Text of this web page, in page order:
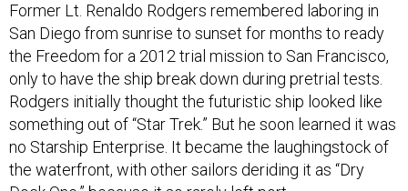
Former Lt. Renaldo Rodgers remembered laboring in
San Diego from sunrise to sunset for months to ready
the Freedom for a 2012 trial mission to San Francisco,
only to have the ship break down during pretrial tests.
Rodgers initially thought the futuristic ship looked like
something out of “Star Trek.” But he soon learned it was
no Starship Enterprise. It became the laughingstock of
the waterfront, with other sailors deriding it as “Dry